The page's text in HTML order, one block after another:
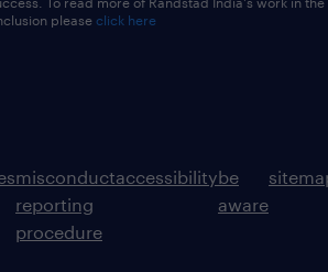
please click here
misconduct
reporting
procedure
accessibilitybe
aware